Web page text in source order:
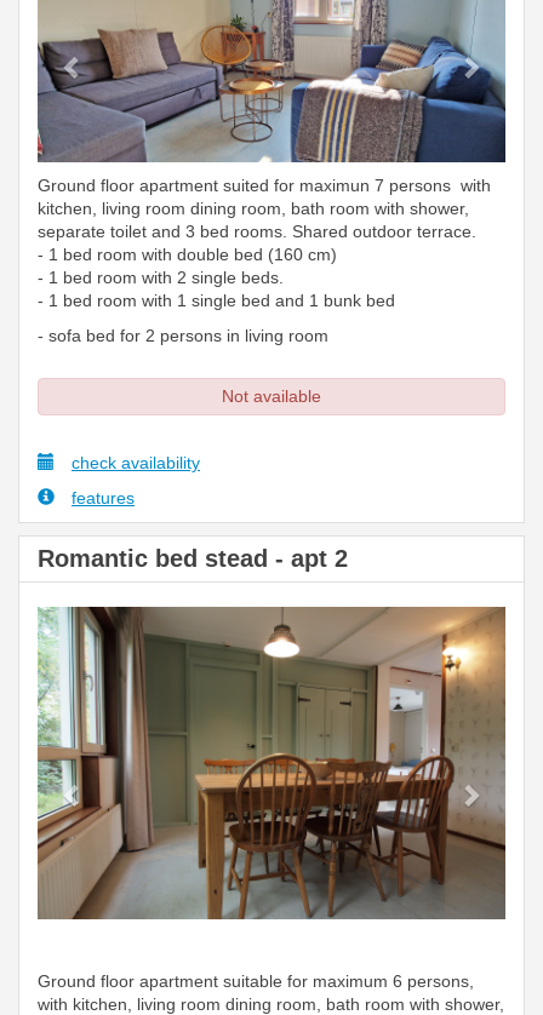
Ground floor apartment suited for maximun 7 persons with
kitchen, living room dining room, bath room with shower,
separate toilet and 3 bed rooms. Shared outdoor terrace.
- 1 bed room with double bed (160 cm)
- 1 bed room with 2 single beds.
- 1 bed room with 1 single bed and 1 bunk bed
- sofa bed for 2 persons in living room
Not available
check availability
features
Romantic bed stead - apt 2
Previous Next
Ground floor apartment suitable for maximum 6 persons,
with kitchen, living room dining room, bath room with shower,